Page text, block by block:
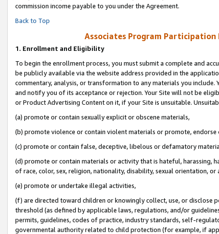
commission income payable to you under the Agreement.
Back to Top
Associates Program Participation
1. Enrollment and Eligibility
To begin the enrollment process, you must submit a complete and
be publicly available via the website address provided in the
commentary, analysis, or transformation to any materials you
and notify you of its acceptance or rejection. Your Site will not be
or Product Advertising Content on it, if your Site is unsuitable.
(a) promote or contain sexually explicit or obscene materials,
(b) promote violence or contain violent materials or promote,
(c) promote or contain false, deceptive, libelous or defamatory
(d) promote or contain materials or activity that is hateful, harassing,
of race, color, sex, religion, nationality, disability, sexual orientation, or
(e) promote or undertake illegal activities,
(f) are directed toward children or knowingly collect, use, or
threshold (as defined by applicable laws, regulations, and/or
permits, guidelines, codes of practice, industry standards, self-
governmental authority related to child protection (for example, if